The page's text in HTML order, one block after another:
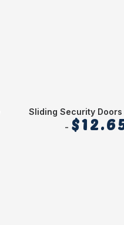
Sliding Security
$